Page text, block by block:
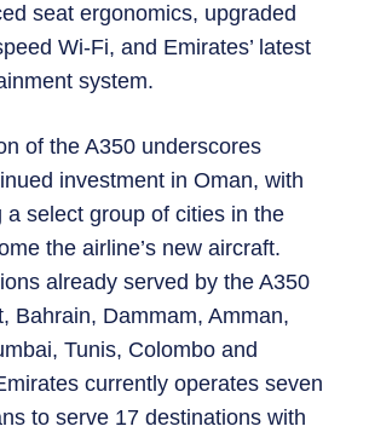
seat ergonomics, upgraded
Wi-Fi, and Emirates’ latest
system.
of the A350 underscores
investment in Oman, with
a select group of cities in the
the airline’s new aircraft.
already served by the A350
Bahrain, Dammam, Amman,
Tunis, Colombo and
currently operates seven
to serve 17 destinations with